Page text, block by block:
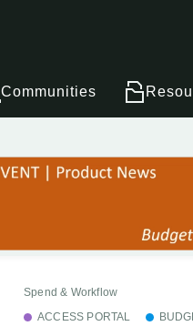
Communities
Spend & Workflow
ACCESS PORTAL